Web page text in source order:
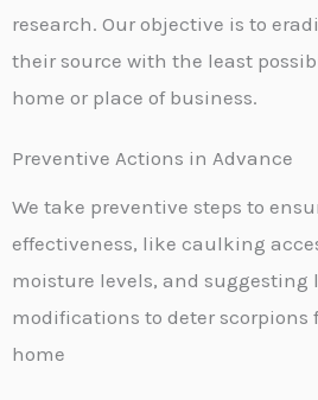
research. Our objective is to
their source with the least
home or place of business.
Preventive Actions in Advance
We take preventive steps to
effectiveness, like caulking
moisture levels, and suggesting
modifications to deter
home